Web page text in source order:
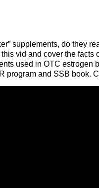
supplements, do they
vid and cover the
used in OTC estrogen
program and SSB book.